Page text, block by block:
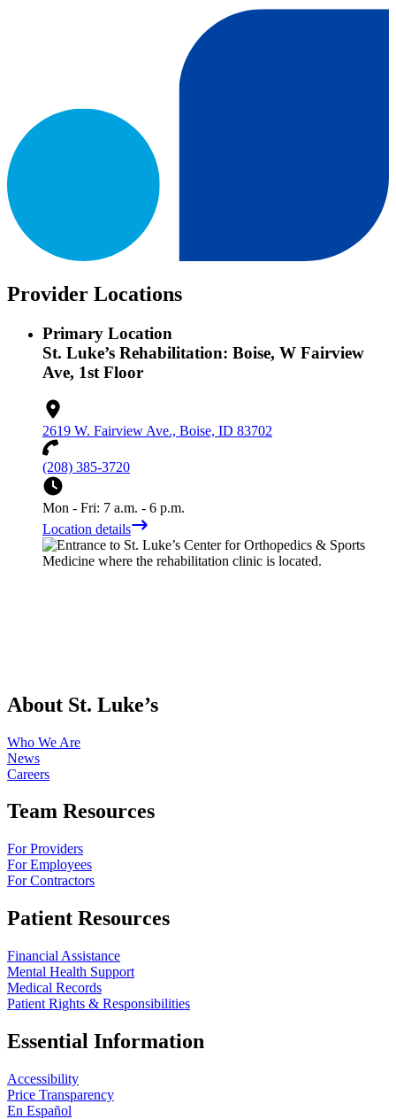
Provider Locations
Primary Location
St. Luke’s Rehabilitation: Boise, W Fairview
Ave, 1st Floor
2619 W. Fairview Ave., Boise, ID 83702
(208) 385-3720
Mon - Fri: 7 a.m. - 6 p.m.
Location details
About St. Luke’s
Who We Are
News
Careers
Team Resources
For Providers
For Employees
For Contractors
Patient Resources
Financial Assistance
Mental Health Support
Medical Records
Patient Rights & Responsibilities
Essential Information
Accessibility
Price Transparency
En Español